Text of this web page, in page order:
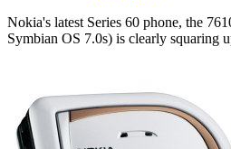
Nokia's latest Series 60 phone, the
Symbian OS 7.0s) is clearly squaring